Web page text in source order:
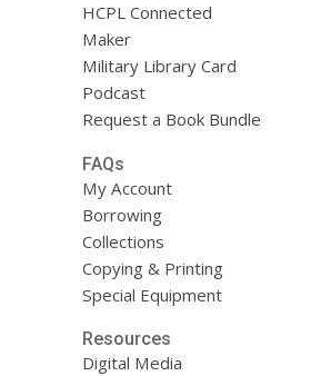
HCPL Connected
Maker
Military Library Card
Podcast
Request a Book Bundle
FAQs
My Account
Borrowing
Collections
Copying & Printing
Special Equipment
Resources
Digital Media